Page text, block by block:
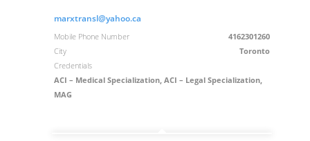
marxtransl@yahoo.ca
Mobile Phone Number
4162301260
City
Toronto
Credentials
ACI – Medical Specialization, ACI – Legal Specialization,
MAG